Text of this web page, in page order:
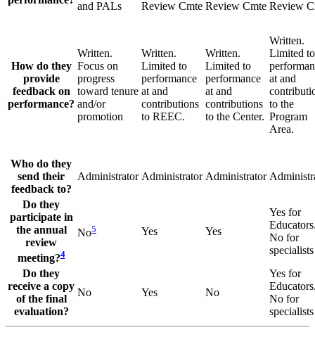
and PALs
Review Cmte Review Cmte Review
How do they
provide
feedback on
performance?
Written.
Focus on
progress
toward tenure
and/or
promotion
Written.
Limited to
performance
at and
contributions
to REEC.
Written.
Limited to
performance
at and
contributions
to the Center.
Written.
Limited to
at and
to the
Program
Area.
Who do they
send their
feedback to?
Administrator Administrator Administrator
Do they
participate in
the annual
review
meeting?4
No5 Yes Yes
Yes for
No for
specialists
Do they
receive a copy
of the final
evaluation?
No Yes No
Yes for
No for
specialists